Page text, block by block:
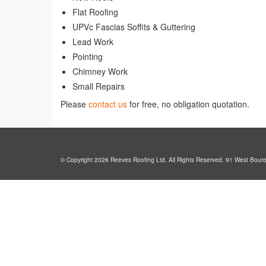
Flat Roofing
UPVc Fascias Soffits & Guttering
Lead Work
Pointing
Chimney Work
Small Repairs
Please contact us for free, no obligation quotation.
© Copyright 2026 Reeves Roofing Ltd, All Rights Reserved. 91 West